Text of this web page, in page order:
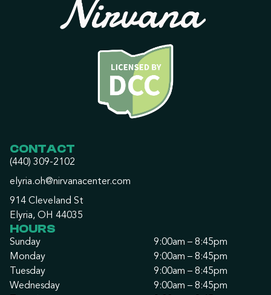
CONTACT
(440) 309-2102
elyria.oh@nirvanacenter.com
914 Cleveland St
Elyria, OH 44035
HOURS
Sunday
9:00am – 8:45pm
Monday
9:00am – 8:45pm
Tuesday
9:00am – 8:45pm
Wednesday
9:00am – 8:45pm